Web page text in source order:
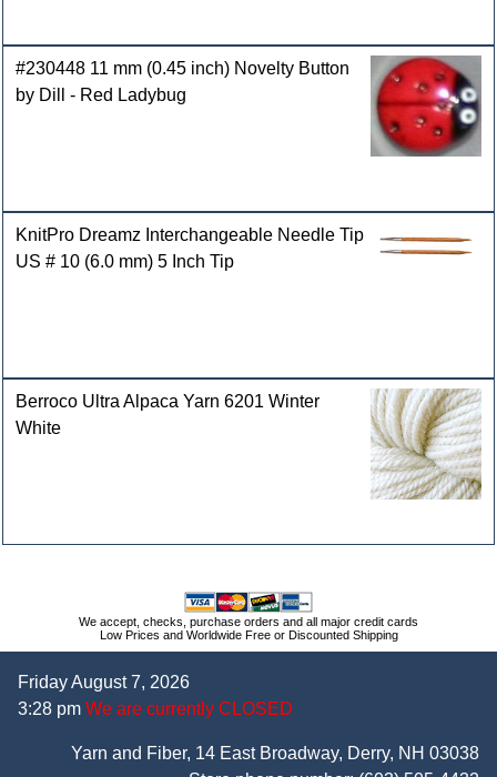
#230448 11 mm (0.45 inch) Novelty Button
by Dill - Red Ladybug
KnitPro Dreamz Interchangeable Needle Tip
US # 10 (6.0 mm) 5 Inch Tip
Berroco Ultra Alpaca Yarn 6201 Winter
White
We accept, checks, purchase orders and all major credit cards
Low Prices and Worldwide Free or Discounted Shipping
Friday August 7, 2026
3:28 pm We are currently CLOSED
Yarn and Fiber, 14 East Broadway, Derry, NH 03038